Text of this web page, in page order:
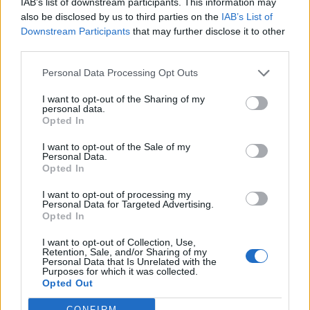
also be disclosed by us to third parties on the IAB’s List of
Downstream Participants that may further disclose it to other
Personal Data Processing Opt Outs
I want to opt-out of the Sharing of my
personal data.
Opted In
I want to opt-out of the Sale of my
Personal Data.
Opted In
I want to opt-out of processing my
Personal Data for Targeted Advertising.
Opted In
I want to opt-out of Collection, Use,
Retention, Sale, and/or Sharing of my
Personal Data that Is Unrelated with the
Purposes for which it was collected.
Opted Out
“I am hopeful that this sort of treatment may offer a
light at the end of a very dark tunnel and finally give me
my life back.”
as with other psychedelics, can be such an effective
treatment for PTSD that following a successful course
of psychedelic-assisted therapy, many patients no
longer fulfil the diagnostic criteria any more. They are
all but cured.
“But it is this Home Office, and a scheduling policy that
against all the evidence says this is not allowed, which
is stopping that.
“It feels like institutional cruelty to condemn us to our
misery when there are proven, safe, and effective
treatment options if the Government would only let us